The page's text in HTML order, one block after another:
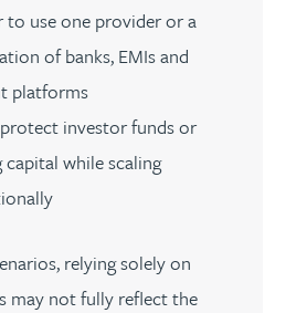
to use one provider or a
of banks, EMIs and
platforms
investor funds or
while scaling
relying solely on
may not fully reflect the